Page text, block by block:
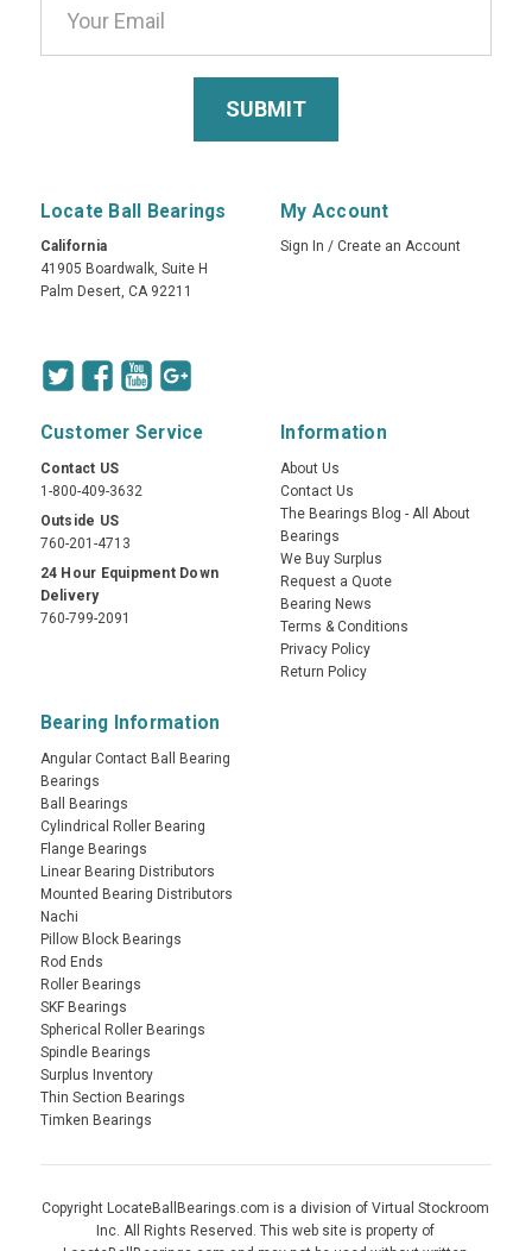
Locate Ball Bearings
California
41905 Boardwalk, Suite H
Palm Desert, CA 92211
My Account
Sign In / Create an Account
Customer Service
Contact US
1-800-409-3632
Outside US
760-201-4713
24 Hour Equipment Down
Delivery
760-799-2091
Information
About Us
Contact Us
The Bearings Blog - All About
Bearings
We Buy Surplus
Request a Quote
Bearing News
Terms & Conditions
Privacy Policy
Return Policy
Bearing Information
Angular Contact Ball Bearing
Bearings
Ball Bearings
Cylindrical Roller Bearing
Flange Bearings
Linear Bearing Distributors
Mounted Bearing Distributors
Nachi
Pillow Block Bearings
Rod Ends
Roller Bearings
SKF Bearings
Spherical Roller Bearings
Spindle Bearings
Surplus Inventory
Thin Section Bearings
Timken Bearings
Copyright LocateBallBearings.com is a division of Virtual Stockroom
Inc. All Rights Reserved. This web site is property of